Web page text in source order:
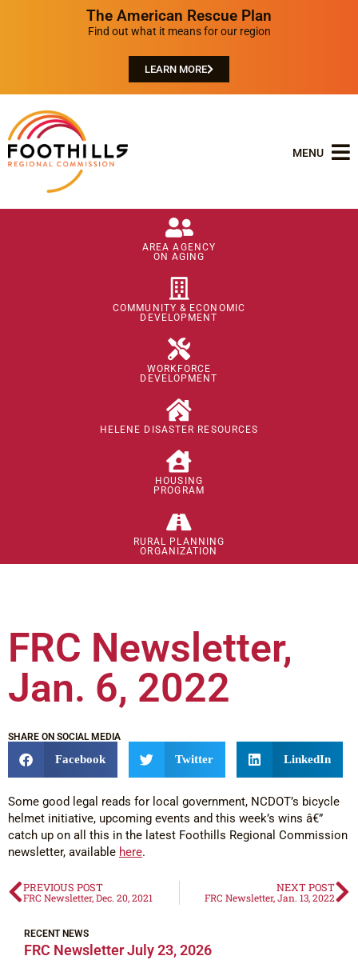
The American Rescue Plan
Find out what it means for our region
LEARN MORE
MENU
AREA AGENCY
ON AGING
COMMUNITY & ECONOMIC
DEVELOPMENT
WORKFORCE
DEVELOPMENT
HELENE DISASTER RESOURCES
HOUSING
PROGRAM
RURAL PLANNING
ORGANIZATION
FRC Newsletter,
Jan. 6, 2022
SHARE ON SOCIAL MEDIA
Facebook Twitter LinkedIn
Some good legal reads for local government, NCDOT’s bicycle
helmet initiative, upcoming events and this week’s wins â€”
catch up on all this in the latest Foothills Regional Commission
newsletter, available here.
PREVIOUS POST
FRC Newsletter, Dec. 20, 2021
NEXT POST
FRC Newsletter, Jan. 13, 2022
RECENT NEWS
FRC Newsletter July 23, 2026